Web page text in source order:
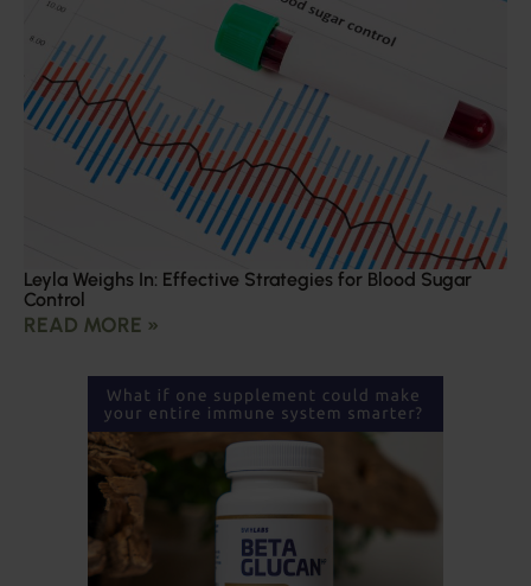
Leyla Weighs In: Effective Strategies for Blood Sugar
Control
READ MORE »